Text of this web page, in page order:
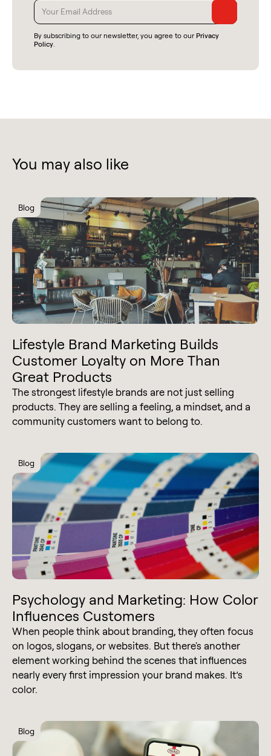
By subscribing to our newsletter, you agree to our Privacy
Policy.
You may also like
Blog
Lifestyle Brand Marketing Builds
Customer Loyalty on More Than
Great Products
The strongest lifestyle brands are not just selling
products. They are selling a feeling, a mindset, and a
community customers want to belong to.
Blog
Psychology and Marketing: How Color
Influences Customers
When people think about branding, they often focus
on logos, slogans, or websites. But there's another
element working behind the scenes that influences
nearly every first impression your brand makes. It’s
color.
Blog